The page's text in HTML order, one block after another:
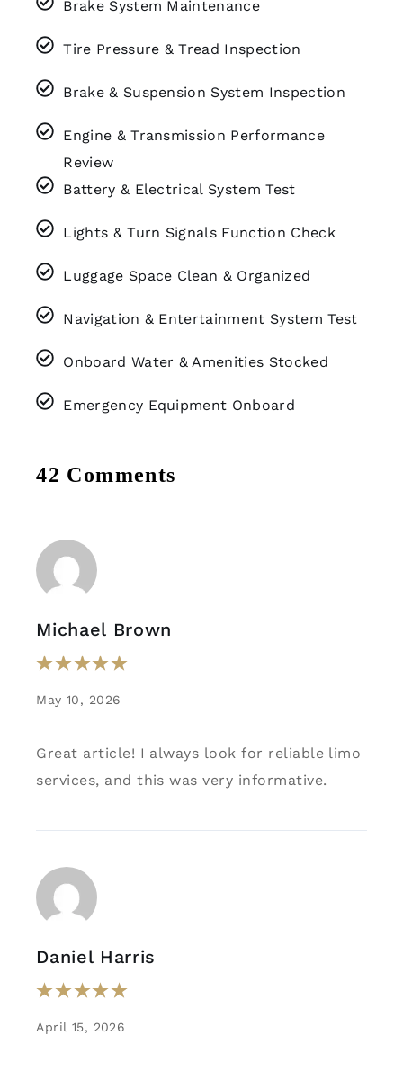
Brake System Maintenance
Tire Pressure & Tread Inspection
Brake & Suspension System Inspection
Engine & Transmission Performance
Review
Battery & Electrical System Test
Lights & Turn Signals Function Check
Luggage Space Clean & Organized
Navigation & Entertainment System Test
Onboard Water & Amenities Stocked
Emergency Equipment Onboard
42 Comments
Michael Brown
May 10, 2026
Great article! I always look for reliable limo
services, and this was very informative.
Daniel Harris
April 15, 2026